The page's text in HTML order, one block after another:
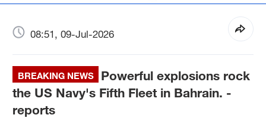
08:51, 09-Jul-2026
BREAKING NEWS
Powerful explosions rock
the US Navy's Fifth Fleet in Bahrain. -
reports